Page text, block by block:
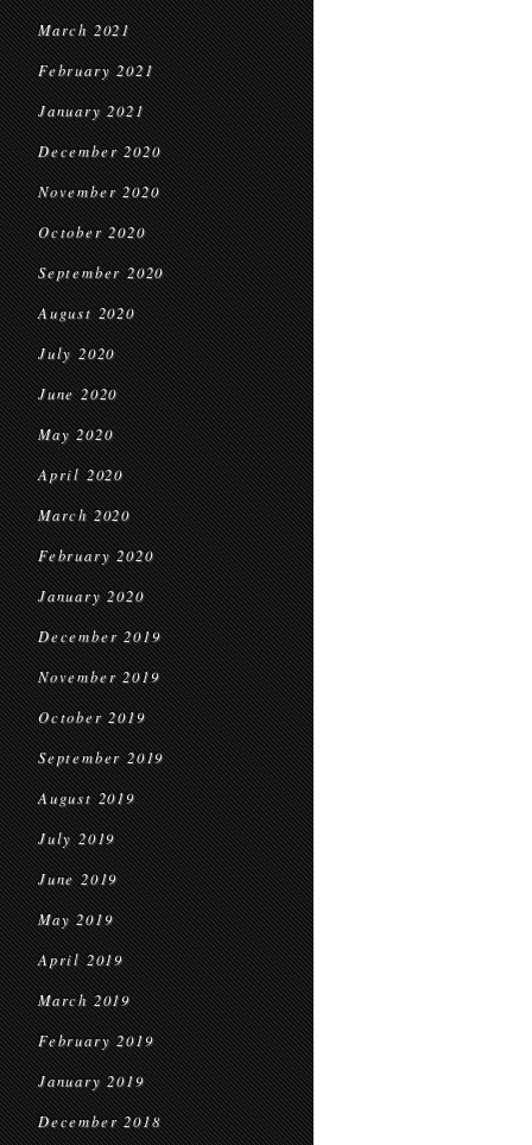
March 2021
February 2021
January 2021
December 2020
November 2020
October 2020
September 2020
August 2020
July 2020
June 2020
May 2020
April 2020
March 2020
February 2020
January 2020
December 2019
November 2019
October 2019
September 2019
August 2019
July 2019
June 2019
May 2019
April 2019
March 2019
February 2019
January 2019
December 2018